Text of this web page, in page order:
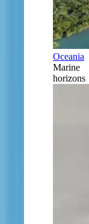
Oceania
Marine
horizons